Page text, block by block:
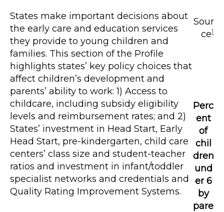
States make important decisions about
the early care and education services
they provide to young children and
families. This section of the Profile
highlights states’ key policy choices that
affect children’s development and
parents’ ability to work: 1) Access to
childcare, including subsidy eligibility
levels and reimbursement rates; and 2)
States’ investment in Head Start, Early
Head Start, pre-kindergarten, child care
centers’ class size and student-teacher
ratios and investment in infant/toddler
specialist networks and credentials and
Quality Rating Improvement Systems.
Sour
ce1
Perc
ent
of
chil
dren
und
er 6
by
pare